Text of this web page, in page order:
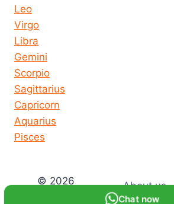
Leo
Virgo
Libra
Gemini
Scorpio
Sagittarius
Capricorn
Aquarius
Pisces
© 2026
About us
Chat now